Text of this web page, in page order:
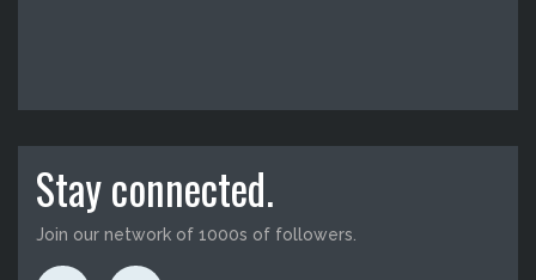
Stay connected.
Join our network of 1000s of followers.